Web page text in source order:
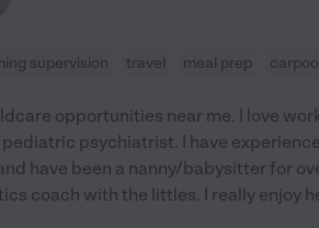
supervision travel meal prep
opportunities near me. I love
psychiatrist. I have
have been a nanny/babysitter for
coach with the littles. I really enjoy